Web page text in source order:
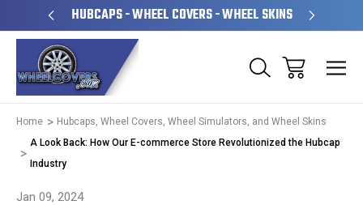
HUBCAPS - WHEEL COVERS - WHEEL SKINS
Home
Hubcaps, Wheel Covers, Wheel Simulators, and Wheel Skins
A Look Back: How Our E-commerce Store Revolutionized the Hubcap
Industry
Jan 09, 2024